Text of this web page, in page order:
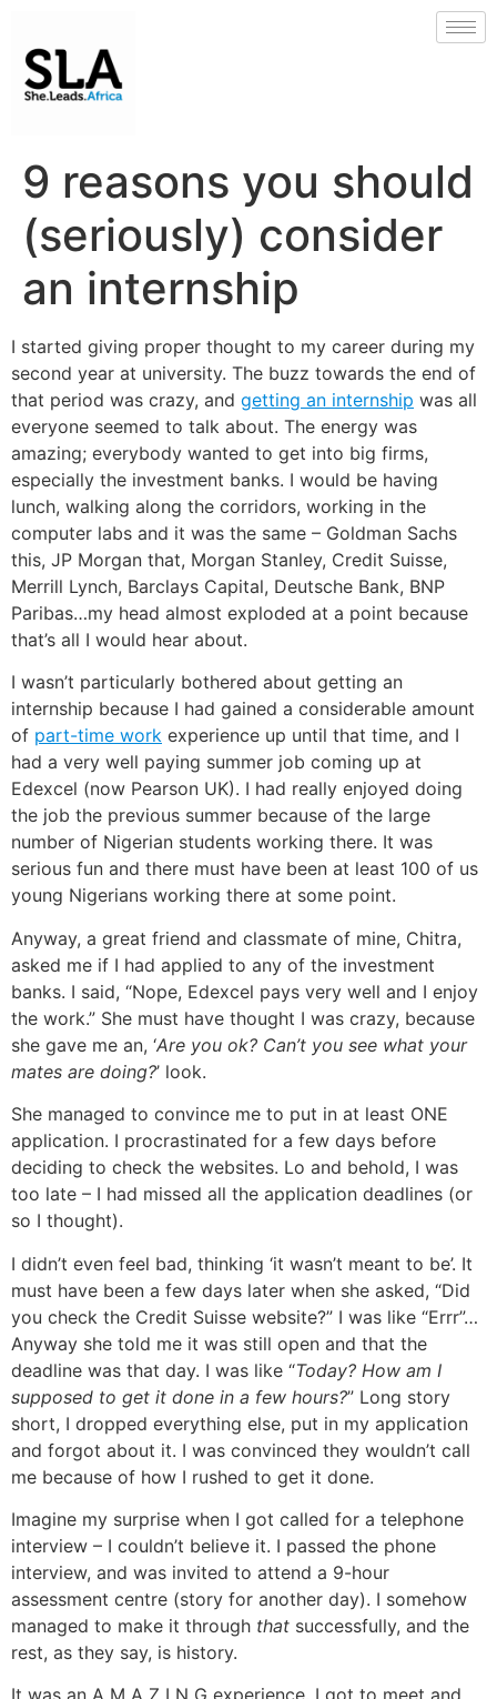
9 reasons you should
(seriously) consider
an internship
I started giving proper thought to my career during my
second year at university. The buzz towards the end of
that period was crazy, and getting an internship was all
everyone seemed to talk about. The energy was
amazing; everybody wanted to get into big firms,
especially the investment banks. I would be having
lunch, walking along the corridors, working in the
computer labs and it was the same – Goldman Sachs
this, JP Morgan that, Morgan Stanley, Credit Suisse,
Merrill Lynch, Barclays Capital, Deutsche Bank, BNP
Paribas…my head almost exploded at a point because
that’s all I would hear about.
I wasn’t particularly bothered about getting an
internship because I had gained a considerable amount
of part-time work experience up until that time, and I
had a very well paying summer job coming up at
Edexcel (now Pearson UK). I had really enjoyed doing
the job the previous summer because of the large
number of Nigerian students working there. It was
serious fun and there must have been at least 100 of us
young Nigerians working there at some point.
Anyway, a great friend and classmate of mine, Chitra,
asked me if I had applied to any of the investment
banks. I said, “Nope, Edexcel pays very well and I enjoy
the work.” She must have thought I was crazy, because
she gave me an, ‘Are you ok? Can’t you see what your
mates are doing?’ look.
She managed to convince me to put in at least ONE
application. I procrastinated for a few days before
deciding to check the websites. Lo and behold, I was
too late – I had missed all the application deadlines (or
so I thought).
I didn’t even feel bad, thinking ‘it wasn’t meant to be’. It
must have been a few days later when she asked, “Did
you check the Credit Suisse website?” I was like “Errr”…
Anyway she told me it was still open and that the
deadline was that day. I was like “Today? How am I
supposed to get it done in a few hours?” Long story
short, I dropped everything else, put in my application
and forgot about it. I was convinced they wouldn’t call
me because of how I rushed to get it done.
Imagine my surprise when I got called for a telephone
interview – I couldn’t believe it. I passed the phone
interview, and was invited to attend a 9-hour
assessment centre (story for another day). I somehow
managed to make it through that successfully, and the
rest, as they say, is history.